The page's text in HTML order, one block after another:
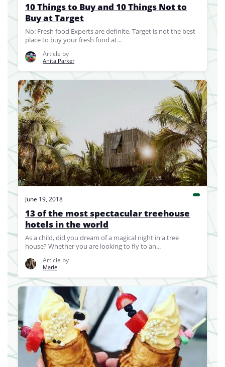
10 Things to Buy and 10 Things Not to
Buy at Target
No: Fresh food Experts are definite, Target is not the best
place to buy your fresh food at...
Article by
Anita Parker
June 19, 2018
13 of the most spectacular treehouse
hotels in the world
As a child, did you dream of a magical night in a tree
house? Whether you are looking to fly to an...
Article by
Marie